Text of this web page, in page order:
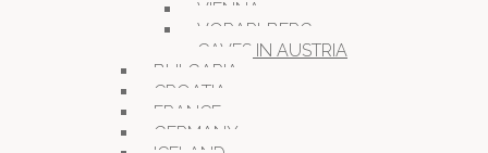
VIENNA
VORARLBERG
CAVES IN AUSTRIA
BULGARIA
CROATIA
FRANCE
GERMANY